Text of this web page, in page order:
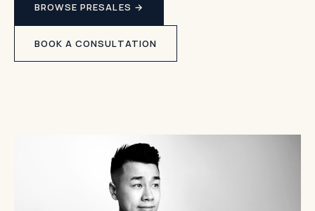
BROWSE PRESALES →
BOOK A CONSULTATION